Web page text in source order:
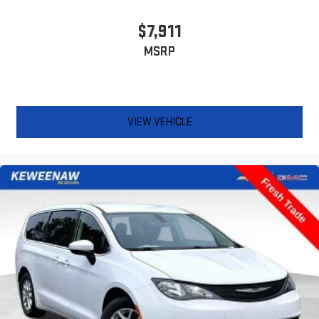
this power 4-way passenger lumbar. Your passenger simply
sets it to the support they want for their lower back, and it
will reduce the strain they would feel otherwise. Power 4-
doesn't matter how long your ride is; if you aren't
comfortable every trip feels like a chore. With 8-way
journey.
Carpet flooring enhances the interior appearance and
provides an added layer of sound insulation.
Full coverage flooring enhances the interior appearance and
provides an added layer of sound insulation.
Headliner coverage
: Full headliner coverage
Heated driver and front passenger seat cushions - That’s
hot. Heated driver and front passenger seat cushions
provide more targeted warmth so you can get comfortable
$7,911
MSRP
VIEW VEHICLE